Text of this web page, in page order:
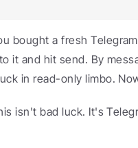
bought a fresh
it and hit send. By
in read-only limbo.
isn't bad luck. It's